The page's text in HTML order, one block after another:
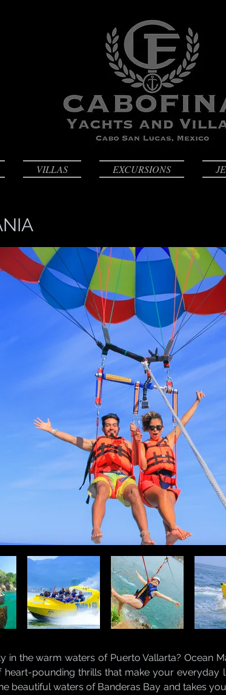
VILLAS EXCURSIONS
in the warm waters of Puerto Vallarta? Ocean
pounding thrills that make your everyday
beautiful waters of Banderas Bay and takes